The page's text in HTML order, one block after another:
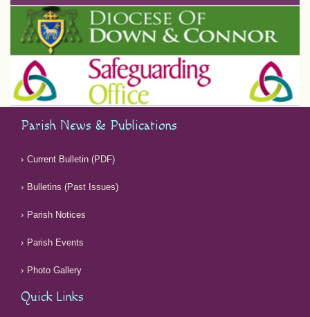
Parish News & Publications
Current Bulletin (PDF)
Bulletins (Past Issues)
Parish Notices
Parish Events
Photo Gallery
Quick Links